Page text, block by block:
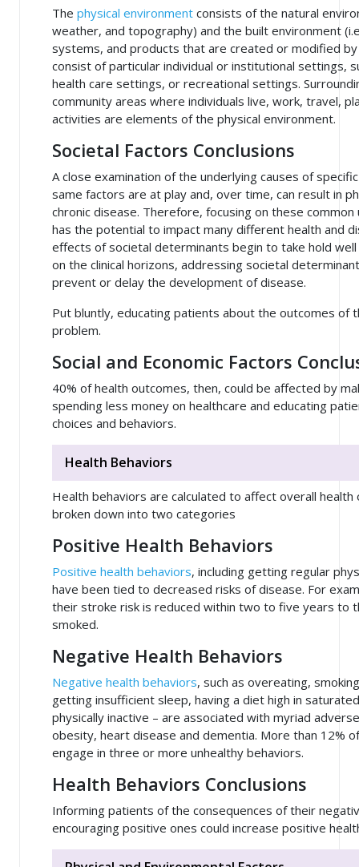
The physical environment consists of the natural
weather, and topography) and the built environment
systems, and products that are created or modified
consist of particular individual or institutional settings,
health care settings, or recreational settings.
community areas where individuals live, work, travel,
activities are elements of the physical environment.
Societal Factors Conclusions
A close examination of the underlying causes of
same factors are at play and, over time, can result in
chronic disease. Therefore, focusing on these
has the potential to impact many different health and
effects of societal determinants begin to take hold
on the clinical horizons, addressing societal
prevent or delay the development of disease.
Put bluntly, educating patients about the outcomes of
problem.
Social and Economic Factors
40% of health outcomes, then, could be affected by
spending less money on healthcare and educating
choices and behaviors.
Health Behaviors
Health behaviors are calculated to affect overall
broken down into two categories
Positive Health Behaviors
Positive health behaviors, including getting regular
have been tied to decreased risks of disease. For
their stroke risk is reduced within two to five years to
smoked.
Negative Health Behaviors
Negative health behaviors, such as overeating,
getting insufficient sleep, having a diet high in
physically inactive – are associated with myriad
obesity, heart disease and dementia. More than 12%
engage in three or more unhealthy behaviors.
Health Behaviors Conclusions
Informing patients of the consequences of their
encouraging positive ones could increase positive